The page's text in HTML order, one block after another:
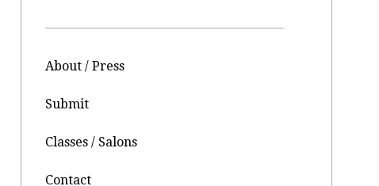
About / Press
Submit
Classes / Salons
Contact